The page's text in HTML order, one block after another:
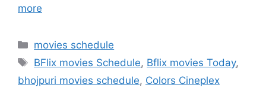
more
Categories
movies schedule
Tags
BFlix movies Schedule, Bflix movies Today,
bhojpuri movies schedule, Colors Cineplex